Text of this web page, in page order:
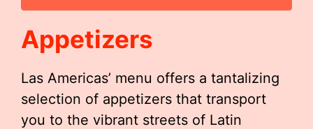
Appetizers
Las Americas’ menu offers a tantalizing
selection of appetizers that transport
you to the vibrant streets of Latin